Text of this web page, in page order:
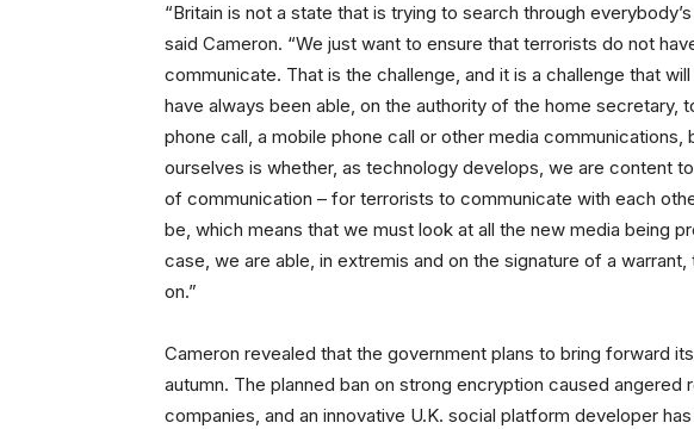
“Britain is not a state that is trying to search through
said Cameron. “We just want to ensure that terrorists do not
communicate. That is the challenge, and it is a challenge that
have always been able, on the authority of the home secretary,
phone call, a mobile phone call or other media
ourselves is whether, as technology develops, we are content
of communication – for terrorists to communicate with each
be, which means that we must look at all the new media being
case, we are able, in extremis and on the signature of a
on.”
Cameron revealed that the government plans to bring forward
autumn. The planned ban on strong encryption caused angered
companies, and an innovative U.K. social platform developer